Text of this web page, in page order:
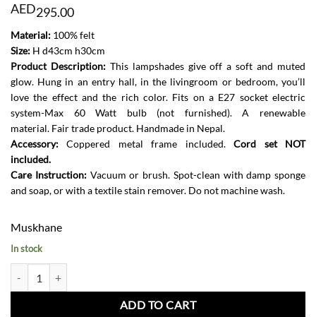
AED295.00
Material: 100% felt
Size: H d43cm h30cm
Product Description:This lampshades give off a soft and muted
glow. Hung in an entry hall, in the livingroom or bedroom, you’ll
love the effect and the rich color. Fits on a E27 socket electric
system-Max 60 Watt bulb (not furnished). A renewable
material. Fair trade product. Handmade in Nepal.
Accessory: Coppered metal frame included.Cord set NOT
included.
Care Instruction:Vacuum or brush. Spot-clean with damp sponge
and soap, or with a textile stain remover. Do not machine wash.
Muskhane
In stock
ADD TO CART